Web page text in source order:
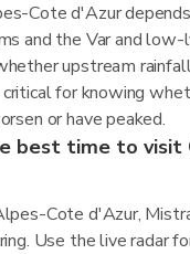
Cote d'Azur
and the Var and low-
upstream
for knowing
or have peaked.
best time to visit
Cote d'Azur,
Use the live radar